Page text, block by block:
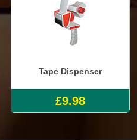
Tape Dispenser
£9.98